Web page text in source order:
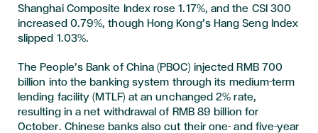
Shanghai Composite Index rose 1.17%, and the CSI 300
increased 0.79%, though Hong Kong’s Hang Seng Index
slipped 1.03%.
The People’s Bank of China (PBOC) injected RMB 700
billion into the banking system through its medium-term
lending facility (MTLF) at an unchanged 2% rate,
resulting in a net withdrawal of RMB 89 billion for
October. Chinese banks also cut their one- and five-year